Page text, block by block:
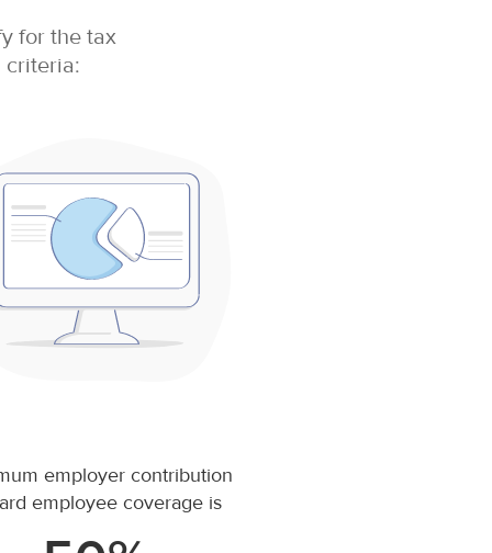
for the tax
criteria:
employer contribution
employee coverage is